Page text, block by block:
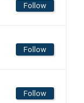
Follow
Follow
Follow